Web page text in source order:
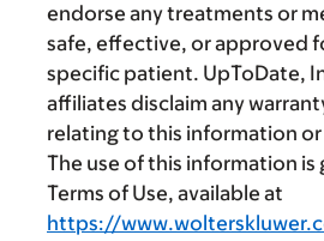
endorse any treatments or
safe, effective, or approved
specific patient. UpToDate,
affiliates disclaim any
relating to this information
The use of this information
Terms of Use, available at
https://